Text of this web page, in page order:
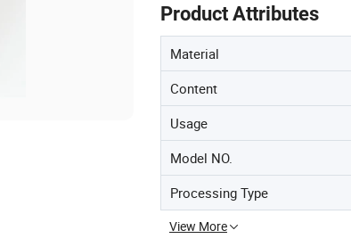
Product Attributes
Material
Content
Usage
Model NO.
Processing Type
View More